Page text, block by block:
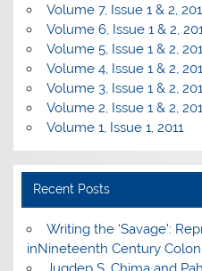
Volume 7, Issue 1 & 2,
Volume 6, Issue 1 & 2,
Volume 5, Issue 1 & 2,
Volume 4, Issue 1 & 2,
Volume 3, Issue 1 & 2,
Volume 2, Issue 1 & 2,
Volume 1, Issue 1, 2011
Recent Posts
Writing the ‘Savage’:
inNineteenth Century